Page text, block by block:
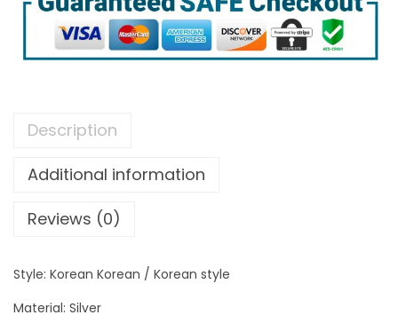
Description
Additional information
Reviews (0)
Style: Korean Korean / Korean style
Material: Silver